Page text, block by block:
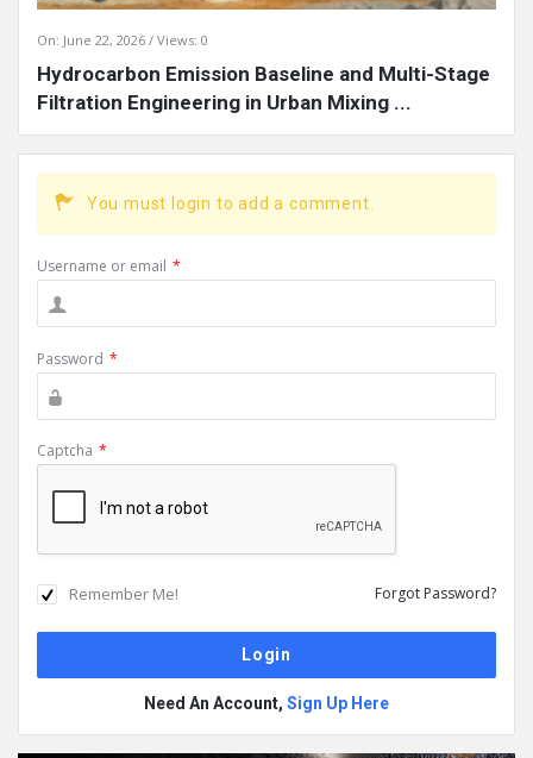
On: June 22, 2026 Views: 0
Hydrocarbon Emission Baseline and Multi-Stage
Filtration Engineering in Urban Mixing ...
You must login to add a comment.
Username or email *
Password *
Captcha *
Remember Me! Forgot Password?
Need An Account, Sign Up Here